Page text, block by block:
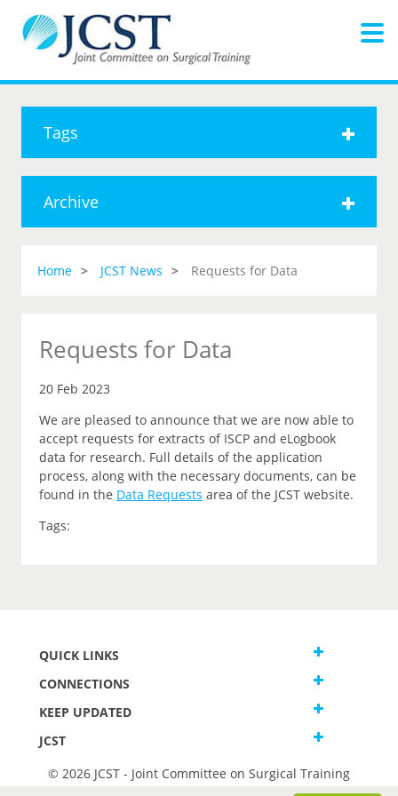
Tags
Archive
Home JCST News Requests for Data
Requests for Data
20 Feb 2023
We are pleased to announce that we are now able to
accept requests for extracts of ISCP and eLogbook
data for research. Full details of the application
process, along with the necessary documents, can be
found in the Data Requests area of the JCST website.
Tags:
QUICK LINKS
CONNECTIONS
KEEP UPDATED
JCST
© 2026 JCST - Joint Committee on Surgical Training